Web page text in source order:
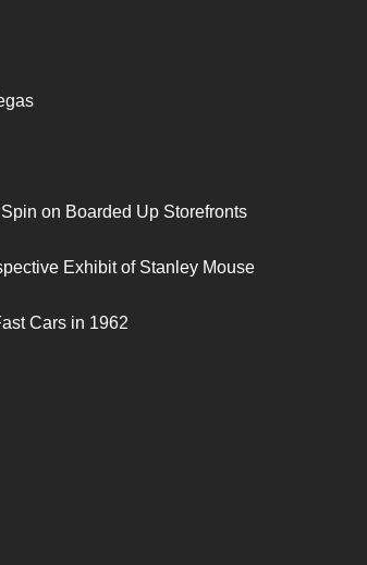
on Boarded Up Storefronts
Exhibit of Stanley Mouse
Cars in 1962